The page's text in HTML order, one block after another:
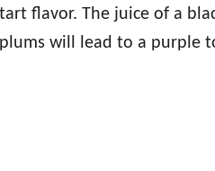
flavor. The juice of a
will lead to a purple